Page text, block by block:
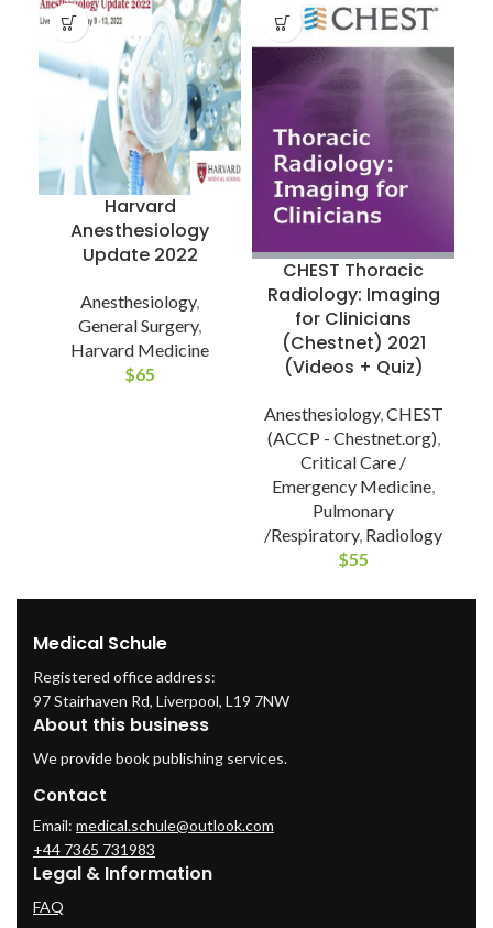
Harvard
Anesthesiology
Update 2022
Anesthesiology,
General Surgery,
Harvard Medicine
$65
CHEST Thoracic
Radiology: Imaging
for Clinicians
(Chestnet) 2021
(Videos + Quiz)
Anesthesiology,CHEST
(ACCP - Chestnet.org),
Critical Care /
Emergency Medicine,
Pulmonary
/Respiratory, Radiology
$55
Medical Schule
Registered office address:
97 Stairhaven Rd, Liverpool, L19 7NW
About this business
We provide book publishing services.
Contact
Email: medical.schule@outlook.com
+44 7365 731983
Legal & Information
FAQ